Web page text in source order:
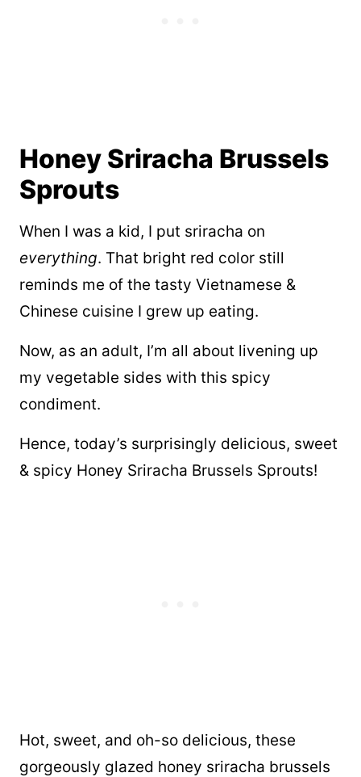
Honey Sriracha Brussels
Sprouts
When I was a kid, I put sriracha on
everything. That bright red color still
reminds me of the tasty Vietnamese &
Chinese cuisine I grew up eating.
Now, as an adult, I’m all about livening up
my vegetable sides with this spicy
condiment.
Hence, today’s surprisingly delicious, sweet
& spicy Honey Sriracha Brussels Sprouts!
Hot, sweet, and oh-so delicious, these
gorgeously glazed honey sriracha brussels